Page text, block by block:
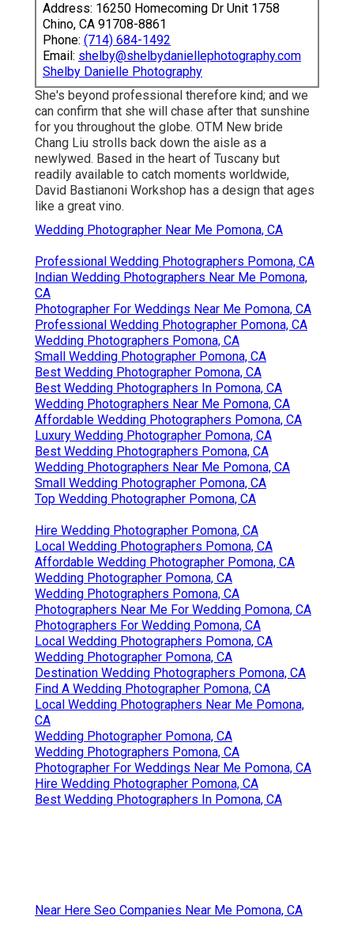
Address: 16250 Homecoming Dr Unit 1758
Chino, CA 91708-8861
Phone: (714) 684-1492
Email: shelby@shelbydaniellephotography.com
Shelby Danielle Photography
She's beyond professional therefore kind; and we
can confirm that she will chase after that sunshine
for you throughout the globe. OTM New bride
Chang Liu strolls back down the aisle as a
newlywed. Based in the heart of Tuscany but
readily available to catch moments worldwide,
David Bastianoni Workshop has a design that ages
like a great vino.
Wedding Photographer Near Me Pomona, CA
Professional Wedding Photographers Pomona, CA
Indian Wedding Photographers Near Me Pomona,
CA
Photographer For Weddings Near Me Pomona, CA
Professional Wedding Photographer Pomona, CA
Wedding Photographers Pomona, CA
Small Wedding Photographer Pomona, CA
Best Wedding Photographer Pomona, CA
Best Wedding Photographers In Pomona, CA
Wedding Photographers Near Me Pomona, CA
Affordable Wedding Photographers Pomona, CA
Luxury Wedding Photographer Pomona, CA
Best Wedding Photographers Pomona, CA
Wedding Photographers Near Me Pomona, CA
Small Wedding Photographer Pomona, CA
Top Wedding Photographer Pomona, CA
Hire Wedding Photographer Pomona, CA
Local Wedding Photographers Pomona, CA
Affordable Wedding Photographer Pomona, CA
Wedding Photographer Pomona, CA
Wedding Photographers Pomona, CA
Photographers Near Me For Wedding Pomona, CA
Photographers For Wedding Pomona, CA
Local Wedding Photographers Pomona, CA
Wedding Photographer Pomona, CA
Destination Wedding Photographers Pomona, CA
Find A Wedding Photographer Pomona, CA
Local Wedding Photographers Near Me Pomona,
CA
Wedding Photographer Pomona, CA
Wedding Photographers Pomona, CA
Photographer For Weddings Near Me Pomona, CA
Hire Wedding Photographer Pomona, CA
Best Wedding Photographers In Pomona, CA
Near Here Seo Companies Near Me Pomona, CA